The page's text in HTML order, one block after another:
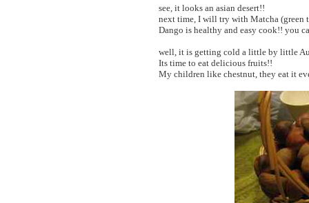
see, it looks an asian desert!!
next time, I will try with Matcha (green
Dango is healthy and easy cook!! you
well, it is getting cold a little by little
Its time to eat delicious fruits!!
My children like chestnut, they eat it